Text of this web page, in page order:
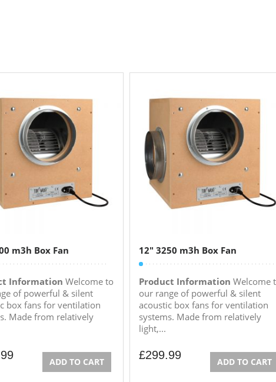
m3h Box Fan
Information Welcome to
of powerful & silent
box fans for ventilation
Made from relatively
ADD TO CART
12″ 3250 m3h Box Fan
Product Information Welcome
our range of powerful & silent
acoustic box fans for ventilation
systems. Made from relatively
light,...
£299.99
ADD TO CART